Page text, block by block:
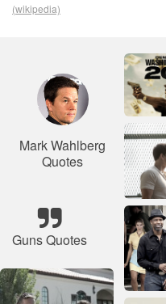
(wikipedia)
Mark Wahlberg
Quotes
Guns Quotes